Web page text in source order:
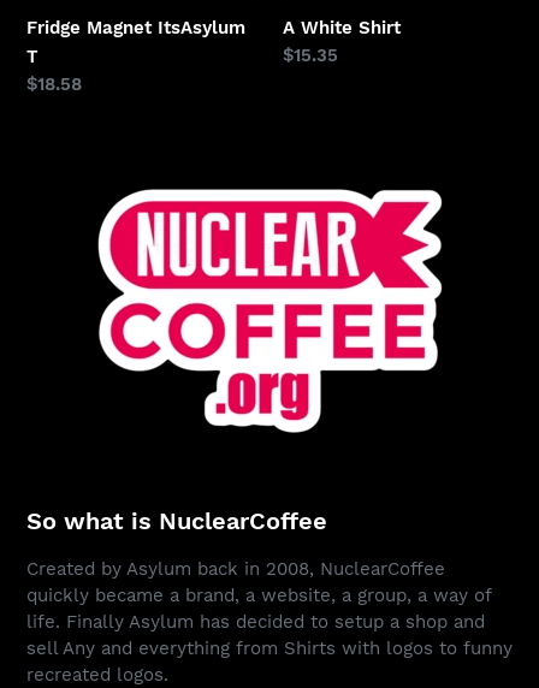
Fridge Magnet ItsAsylum
T
Regular
$18.58
A White Shirt
Regular
$15.35
So what is NuclearCoffee
Created by Asylum back in 2008, NuclearCoffee
quickly became a brand, a website, a group, a way of
life. Finally Asylum has decided to setup a shop and
sell Any and everything from Shirts with logos to funny
recreated logos.